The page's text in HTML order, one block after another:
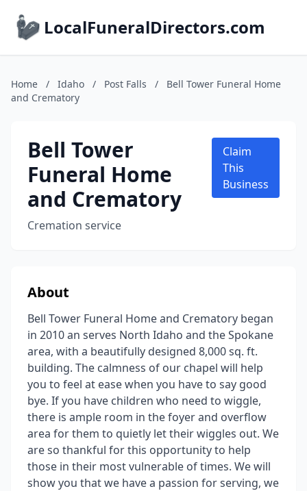
LocalFuneralDirectors.com
Home / Idaho / Post Falls /
Bell Tower Funeral Home
and Crematory
Bell Tower
Funeral Home
and Crematory
Cremation service
Claim
This
Business
About
Bell Tower Funeral Home and Crematory began
in 2010 an serves North Idaho and the Spokane
area, with a beautifully designed 8,000 sq. ft.
building. The calmness of our chapel will help
you to feel at ease when you have to say good
bye. If you have children who need to wiggle,
there is ample room in the foyer and overflow
area for them to quietly let their wiggles out. We
are so thankful for this opportunity to help
those in their most vulnerable of times. We will
show you that we have a passion for serving, we